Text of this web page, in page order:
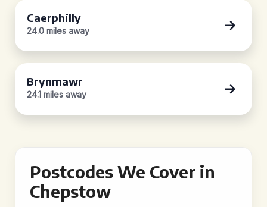
Caerphilly
24.0 miles away
Brynmawr
24.1 miles away
Postcodes We Cover in
Chepstow